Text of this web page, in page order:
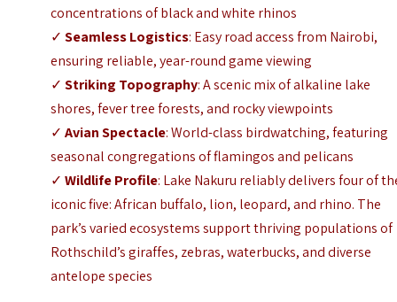
concentrations of black and white rhinos
✓Seamless Logistics: Easy road access from Nairobi,
ensuring reliable, year-round game viewing
✓Striking Topography: A scenic mix of alkaline lake
shores, fever tree forests, and rocky viewpoints
✓Avian Spectacle: World-class birdwatching, featuring
seasonal congregations of flamingos and pelicans
✓Wildlife Profile: Lake Nakuru reliably delivers four of
iconic five: African buffalo, lion, leopard, and rhino. The
park’s varied ecosystems support thriving populations of
Rothschild’s giraffes, zebras, waterbucks, and diverse
antelope species